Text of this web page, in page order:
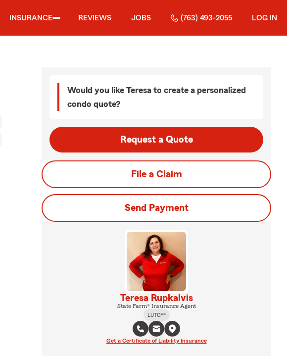
INSURANCE REVIEWS JOBS (763) 493-2055 LOG IN
Would you like Teresa to create a personalized
condo quote?
Request a Quote
File a Claim
Send Payment
Teresa Rupkalvis
State Farm® Insurance Agent
LUTCF®
Get a Certificate of Liability Insurance